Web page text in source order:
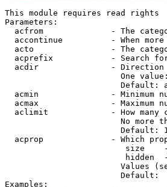
This module requires read rights
Parameters:
acfrom              - The
accontinue          - When
acto                - The
acprefix            - Search
acdir               - Direction
One
Default:
acmin               - Minimum
acmax               - Maximum
aclimit             - How many
No more
Default:
acprop              - Which
size
hidden
Values
                        Default:
Examples: